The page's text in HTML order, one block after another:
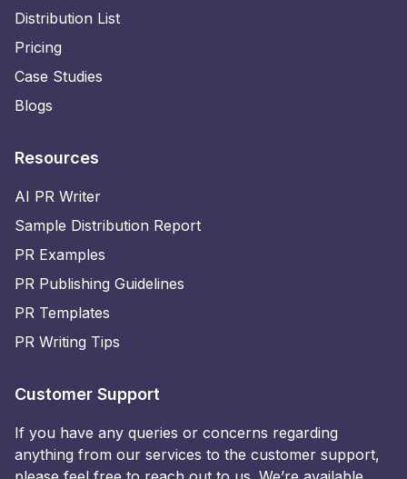
Distribution List
Pricing
Case Studies
Blogs
Resources
AI PR Writer
Sample Distribution Report
PR Examples
PR Publishing Guidelines
PR Templates
PR Writing Tips
Customer Support
If you have any queries or concerns regarding
anything from our services to the customer support,